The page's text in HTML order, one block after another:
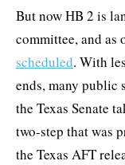
But now HB 2 is
committee, and as
scheduled. With
ends, many public
the Texas Senate
two-step that was
the Texas AFT